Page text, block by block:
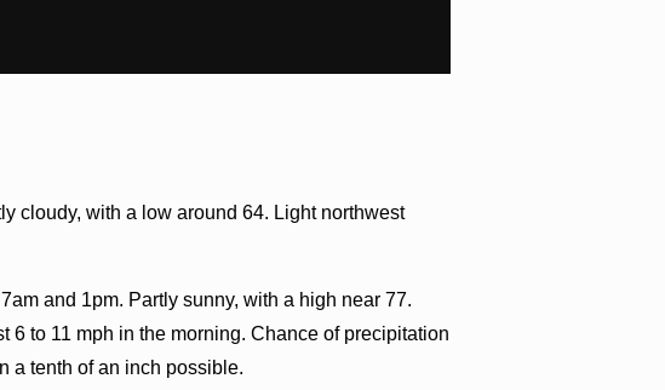
cloudy, with a low around 64. Light northwest
and 1pm. Partly sunny, with a high near 77.
6 to 11 mph in the morning. Chance of precipitation
a tenth of an inch possible.